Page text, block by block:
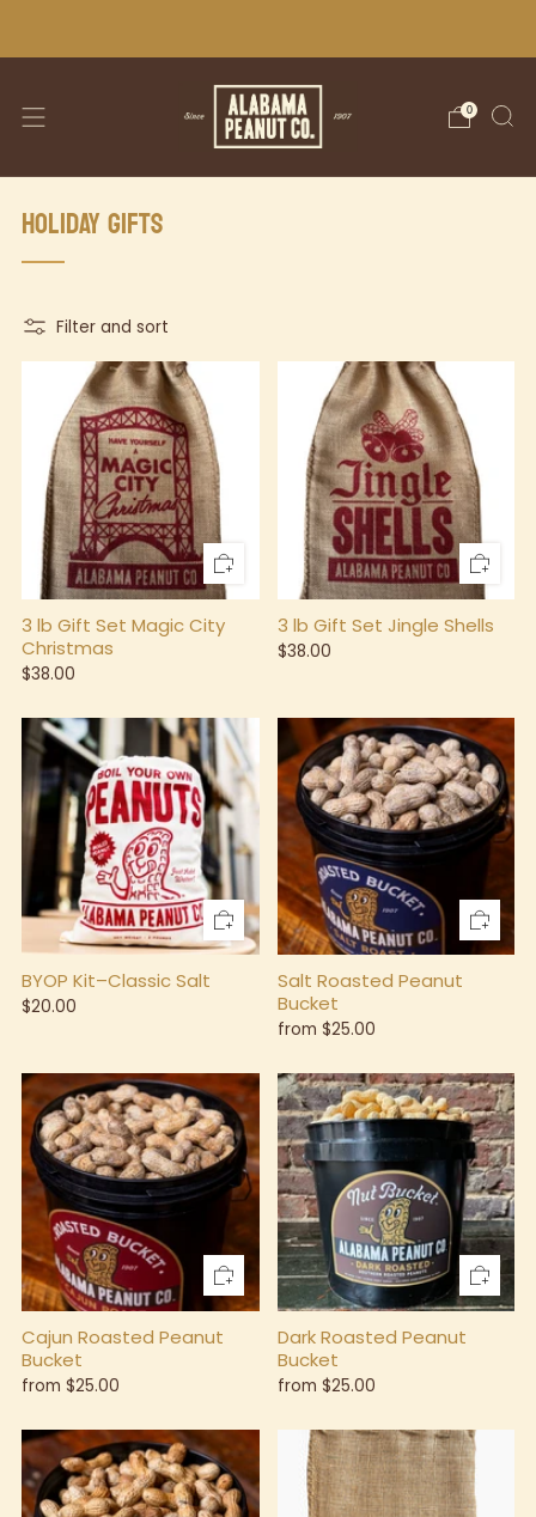
0
HOLIDAY GIFTS
Filter and sort
3 lb Gift Set Magic City
Christmas
$38.00
3 lb Gift Set Jingle Shells
$38.00
BYOP Kit–Classic Salt
$20.00
Salt Roasted Peanut
Bucket
from $25.00
Cajun Roasted Peanut
Bucket
from $25.00
Dark Roasted Peanut
Bucket
from $25.00